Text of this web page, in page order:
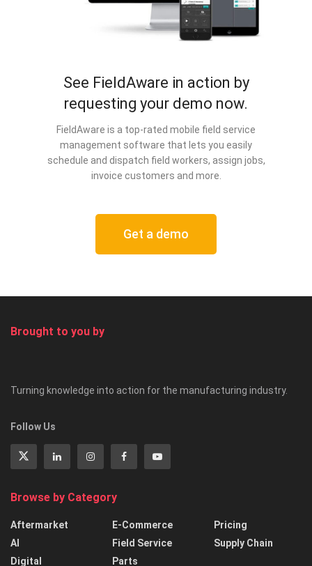
See FieldAware in action by
requesting your demo now.
FieldAware is a top-rated mobile field service
management software that lets you easily
schedule and dispatch field workers, assign jobs,
invoice customers and more.
Get a demo
Brought to you by
Turning knowledge into action for the manufacturing industry.
Follow Us
Browse by Category
Aftermarket
AI
Digital
E-Commerce
Field Service
Parts
Pricing
Supply Chain